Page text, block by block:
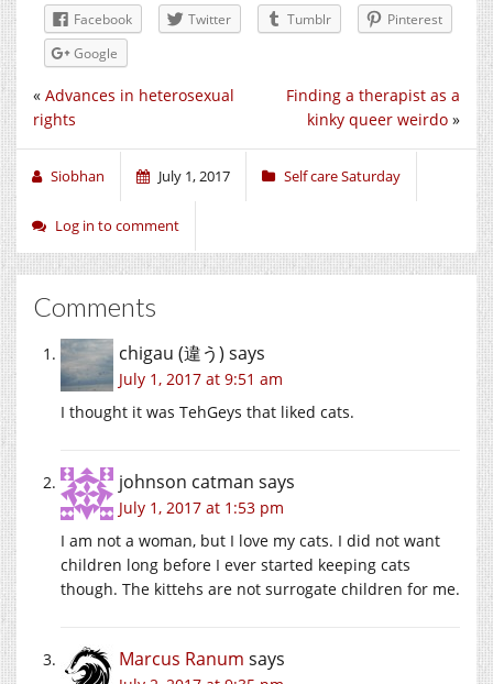
Facebook Twitter Tumblr
Pinterest
Google
Finding a therapist as a
kinky queer weirdo »
« Advances in heterosexual
rights
Siobhan July 1, 2017 Self care Saturday
Log in to comment
Comments
chigau (違う) says
July 1, 2017 at 9:51 am
I thought it was TehGeys that liked cats.
johnson catman says
July 1, 2017 at 1:53 pm
I am not a woman, but I love my cats. I did not want
children long before I ever started keeping cats
though. The kittehs are not surrogate children for me.
Marcus Ranum says